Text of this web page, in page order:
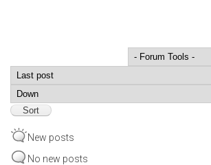
Order by
New posts
No new posts